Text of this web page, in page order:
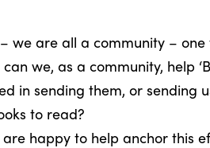
we are all a community –
we, as a community, help
in sending them, or sending
to read?
happy to help anchor this